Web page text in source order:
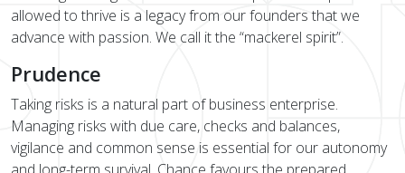
allowed to thrive is a legacy from our founders that we
advance with passion. We call it the “mackerel spirit”.
Prudence
Taking risks is a natural part of business enterprise.
Managing risks with due care, checks and balances,
vigilance and common sense is essential for our autonomy
and long-term survival. Chance favours the prepared.